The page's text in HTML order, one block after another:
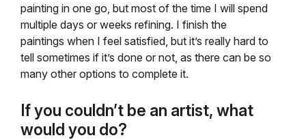
painting in one go, but most of the time I will spend
multiple days or weeks refining. I finish the
paintings when I feel satisfied, but it’s really hard to
tell sometimes if it’s done or not, as there can be so
many other options to complete it.
If you couldn’t be an artist, what
would you do?